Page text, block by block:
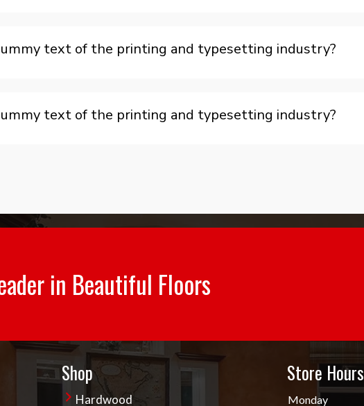
text of the printing and typesetting industry?
text of the printing and typesetting industry?
in Beautiful Floors
Shop
Hardwood
Store Hours
Monday